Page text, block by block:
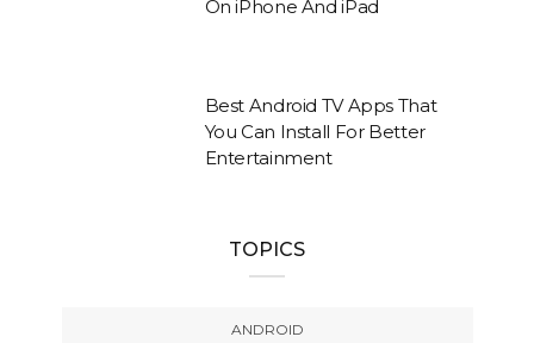
On iPhone And iPad
Best Android TV Apps That
You Can Install For Better
Entertainment
TOPICS
ANDROID